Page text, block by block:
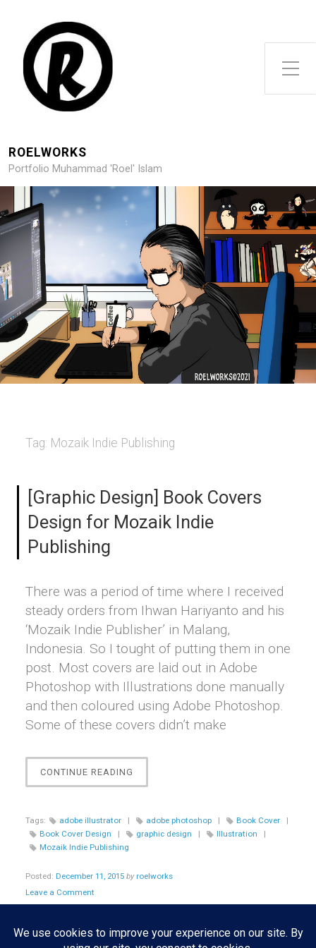
Toggle Side Menu
ROELWORKS
Portfolio Muhammad 'Roel' Islam
Tag: Mozaik Indie Publishing
[Graphic Design] Book Covers
Design for Mozaik Indie
Publishing
There was a period of time where I received
steady orders from Ihwan Hariyanto and his
‘Mozaik Indie Publisher’ in Malang,
Indonesia. So I tought of putting them in one
post. Most covers are laid out in Adobe
Photoshop with Illustrations done manually
and then coloured using Adobe Photoshop.
Some of these covers didn’t make
CONTINUE READING
DESIGN]
COVERS
DESIGN
INDIE
Tags: adobe illustrator | adobe photoshop | Book Cover
|
Book Cover Design
| graphic design | Illustration
|
Mozaik Indie Publishing
Posted: December 11, 2015 by roelworks
Leave a Comment